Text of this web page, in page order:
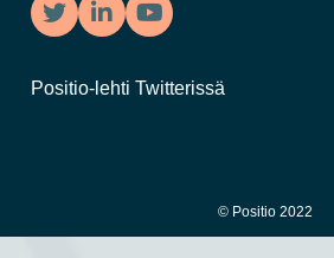
TwitterLinkedInYouTube
Positio-lehti Twitterissä
© Positio 2022